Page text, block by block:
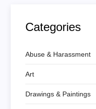
Categories
Abuse & Harassment
Art
Drawings & Paintings